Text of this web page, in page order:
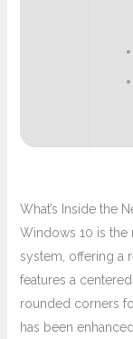
What’s Inside the
Windows 10 is the
system, offering a
features a
rounded corners
has been